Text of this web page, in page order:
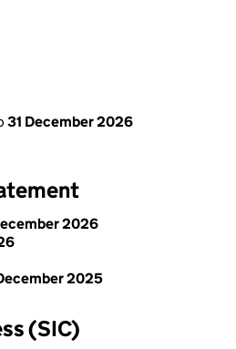
31 December 2026
2026
2025
(SIC)